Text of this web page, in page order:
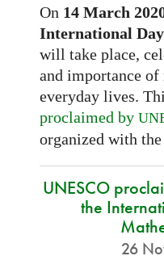
On 14 March
International
will take place,
and importance
everyday lives.
proclaimed by
organized with
UNESCO
the
26